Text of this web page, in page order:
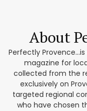
About
Perfectly
magazine for
collected from the
exclusively on
targeted regional
who have chosen